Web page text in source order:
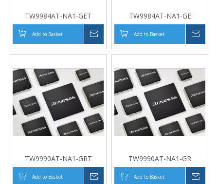
TW9984AT-NA1-GET
Add to Basket
TW9984AT-NA1-GE
Add to Basket
TW9990AT-NA1-GRT
Add to Basket
TW9990AT-NA1-GR
Add to Basket